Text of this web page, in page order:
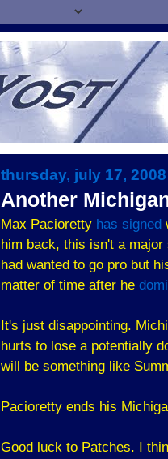
thursday, july 17, 2008
Another
Max Pacioretty has signed
him back, this isn't a
had wanted to go pro but
matter of time after he
It's just disappointing.
hurts to lose a potentially
will be something like
Pacioretty ends his
Good luck to Patches. I